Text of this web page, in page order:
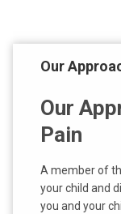
Our
Our
Pain
A member of
your child and
you and your